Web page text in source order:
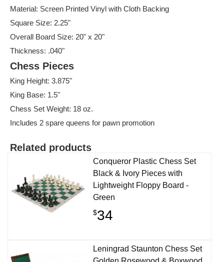
Material: Screen Printed Vinyl with Cloth Backing
Square Size: 2.25"
Overall Board Size: 20" x 20"
Thickness: .040"
Chess Pieces
King Height: 3.875"
King Base: 1.5"
Chess Set Weight: 18 oz.
Includes 2 spare queens for pawn promotion
Related products
Conqueror Plastic Chess Set
Black & Ivory Pieces with
Lightweight Floppy Board -
Green
$34
Leningrad Staunton Chess Set